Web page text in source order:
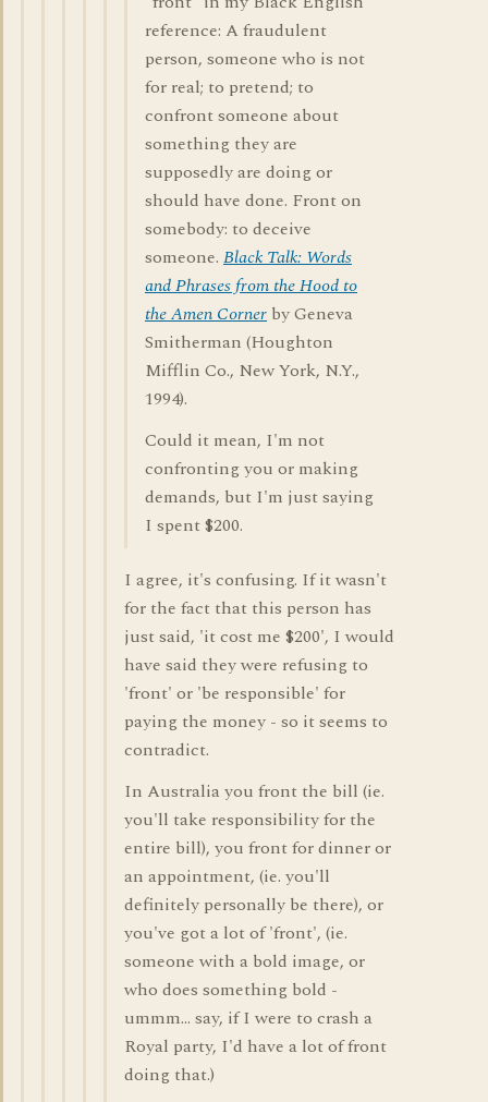
reference: A fraudulent
person, someone who is not
for real; to pretend; to
confront someone about
something they are
supposedly are doing or
should have done. Front on
somebody: to deceive
someone. Black Talk: Words
and Phrases from the Hood to
the Amen Corner by Geneva
Smitherman (Houghton
Mifflin Co., New York, N.Y.,
1994).
Could it mean, I'm not
confronting you or making
demands, but I'm just saying
I spent $200.
I agree, it's confusing. If it wasn't
for the fact that this person has
just said, 'it cost me $200', I would
have said they were refusing to
'front' or 'be responsible' for
paying the money - so it seems to
contradict.
In Australia you front the bill (ie.
you'll take responsibility for the
entire bill), you front for dinner or
an appointment, (ie. you'll
definitely personally be there), or
you've got a lot of 'front', (ie.
someone with a bold image, or
who does something bold -
ummm... say, if I were to crash a
Royal party, I'd have a lot of front
doing that.)